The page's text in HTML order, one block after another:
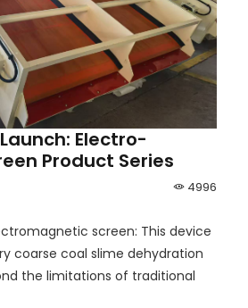
Electro-
Product Series
4996
screen: This device
coarse coal slime dehydration
the limitations of traditional